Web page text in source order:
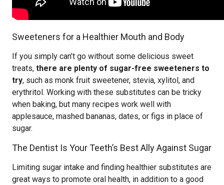
Sweeteners for a Healthier Mouth and Body
If you simply can’t go without some delicious sweet
treats, there are plenty of sugar-free sweeteners to
try, such as monk fruit sweetener, stevia, xylitol, and
erythritol. Working with these substitutes can be tricky
when baking, but many recipes work well with
applesauce, mashed bananas, dates, or figs in place of
sugar.
The Dentist Is Your Teeth’s Best Ally Against Sugar
Limiting sugar intake and finding healthier substitutes are
great ways to promote oral health, in addition to a good